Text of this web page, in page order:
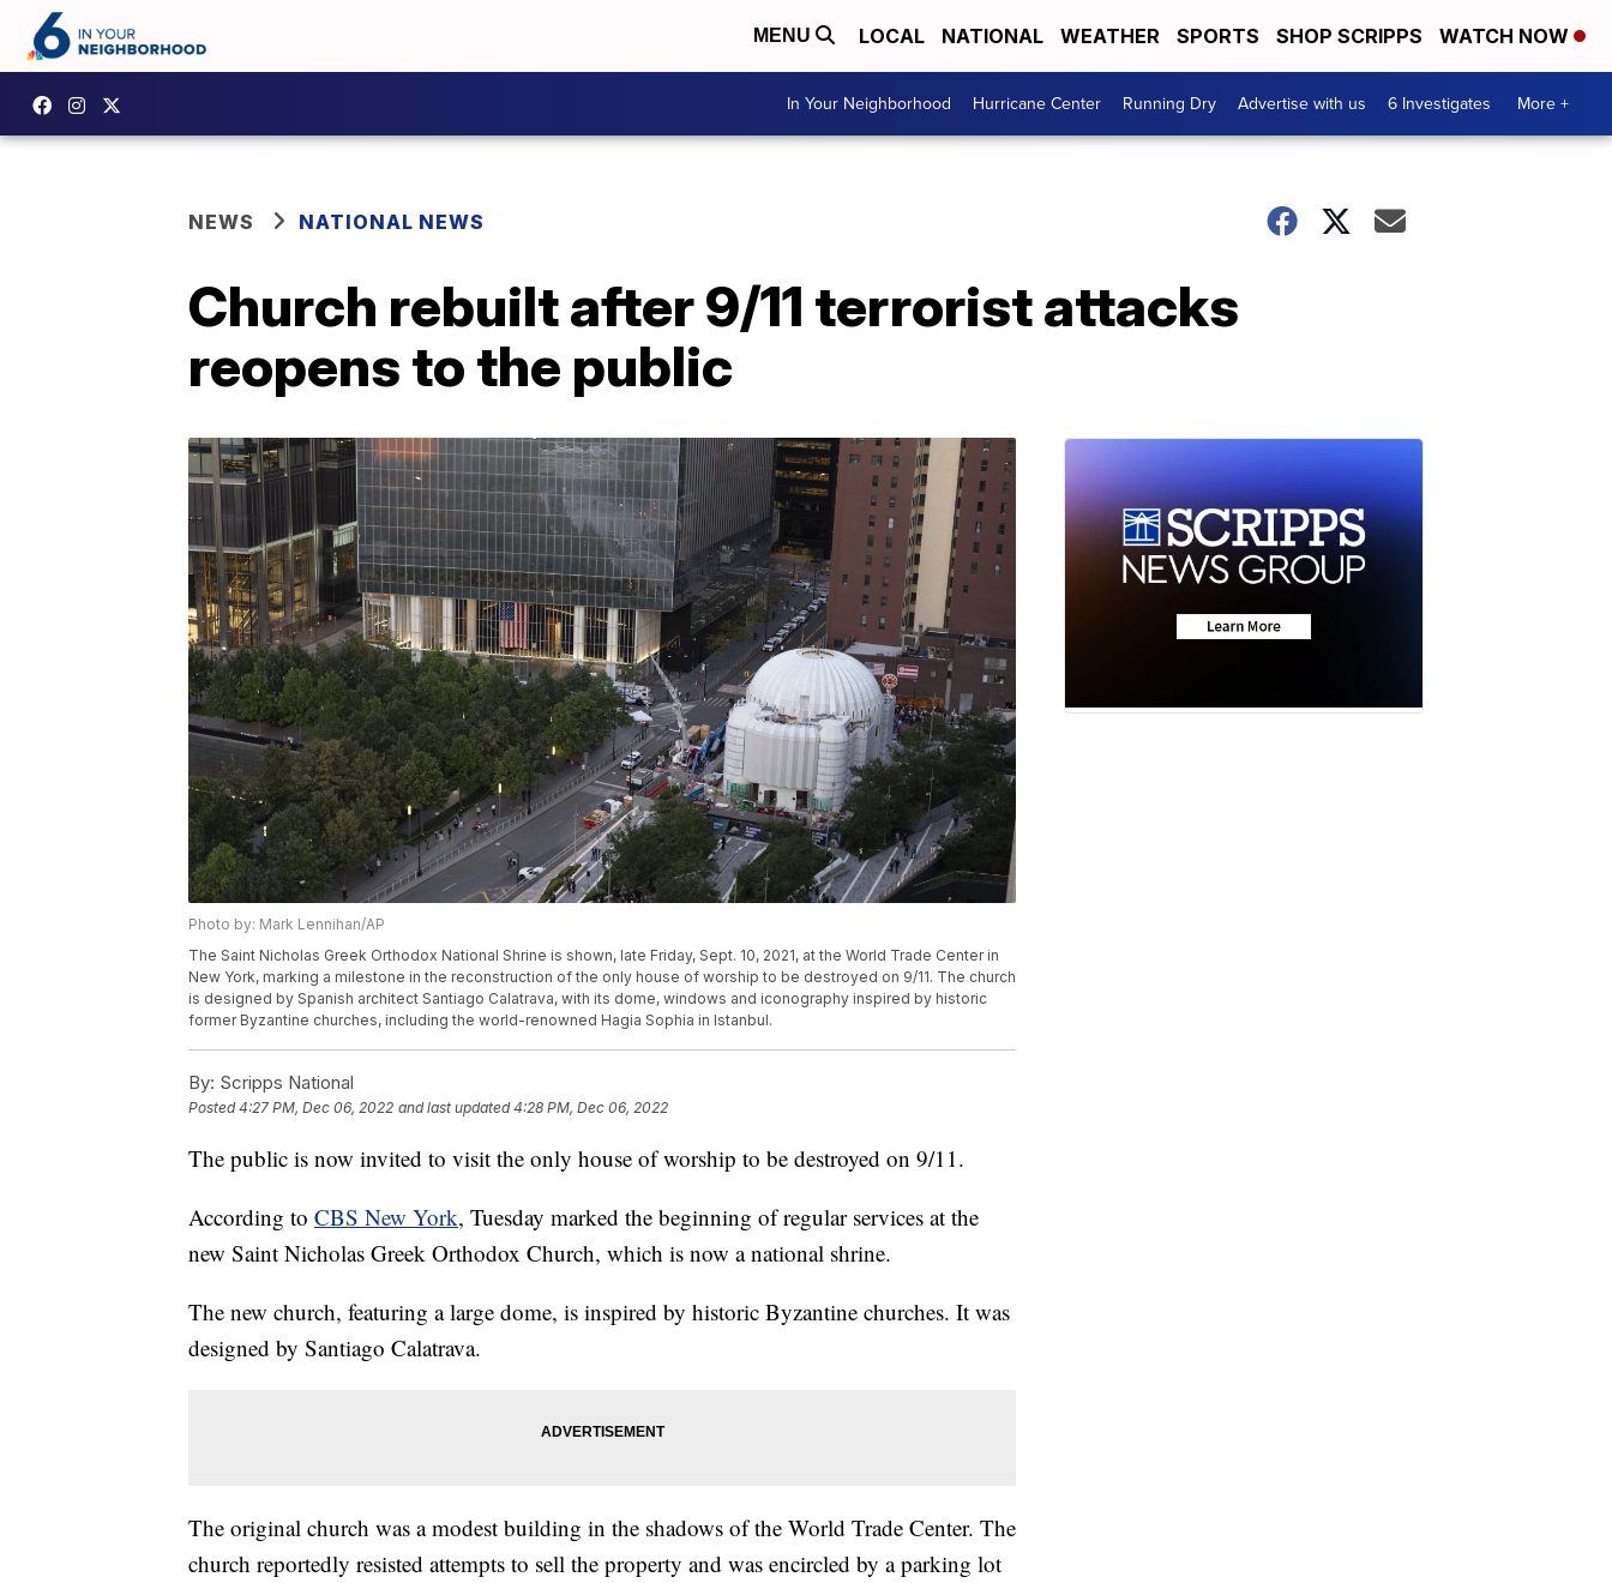
MENU LOCAL NATIONAL WEATHER SPORTS SHOP SCRIPPS WATCH NOW
In Your Neighborhood Hurricane Center Running Dry Advertise with us 6 Investigates More +
NEWS NATIONAL NEWS
Church rebuilt after 9/11 terrorist attacks
reopens to the public
Photo by: Mark Lennihan/AP
The Saint Nicholas Greek Orthodox National Shrine is shown, late Friday, Sept. 10, 2021, at the World Trade Center in
New York, marking a milestone in the reconstruction of the only house of worship to be destroyed on 9/11. The church
is designed by Spanish architect Santiago Calatrava, with its dome, windows and iconography inspired by historic
former Byzantine churches, including the world-renowned Hagia Sophia in Istanbul.
By: Scripps National
Posted4:27 PM, Dec 06, 2022 and last updated 4:28 PM, Dec 06, 2022
The public is now invited to visit the only house of worship to be destroyed on 9/11.
According to CBS New York, Tuesday marked the beginning of regular services at the
new Saint Nicholas Greek Orthodox Church, which is now a national shrine.
The new church, featuring a large dome, is inspired by historic Byzantine churches. It was
designed by Santiago Calatrava.
The original church was a modest building in the shadows of the World Trade Center. The
church reportedly resisted attempts to sell the property and was encircled by a parking lot